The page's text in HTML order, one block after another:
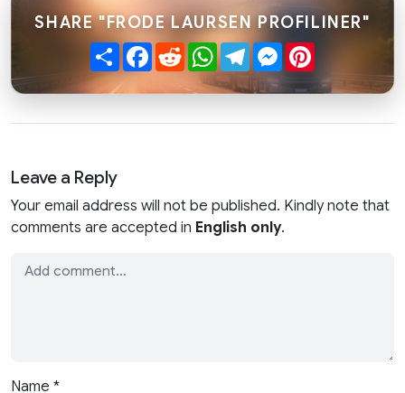
SHARE "FRODE LAURSEN PROFILINER"
ShareFacebook
RedditWhatsApp
TelegramMessenger
Leave a Reply
Your email address will not be published. Kindly note that
comments are accepted in English only.
Name *